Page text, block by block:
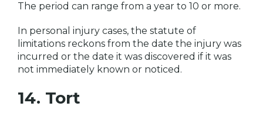
The period can range from a year to 10 or more.
In personal injury cases, the statute of
limitations reckons from the date the injury was
incurred or the date it was discovered if it was
not immediately known or noticed.
14. Tort